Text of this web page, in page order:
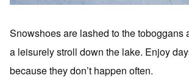
Snowshoes are lashed to the toboggans
a leisurely stroll down the lake. Enjoy
because they don’t happen often.